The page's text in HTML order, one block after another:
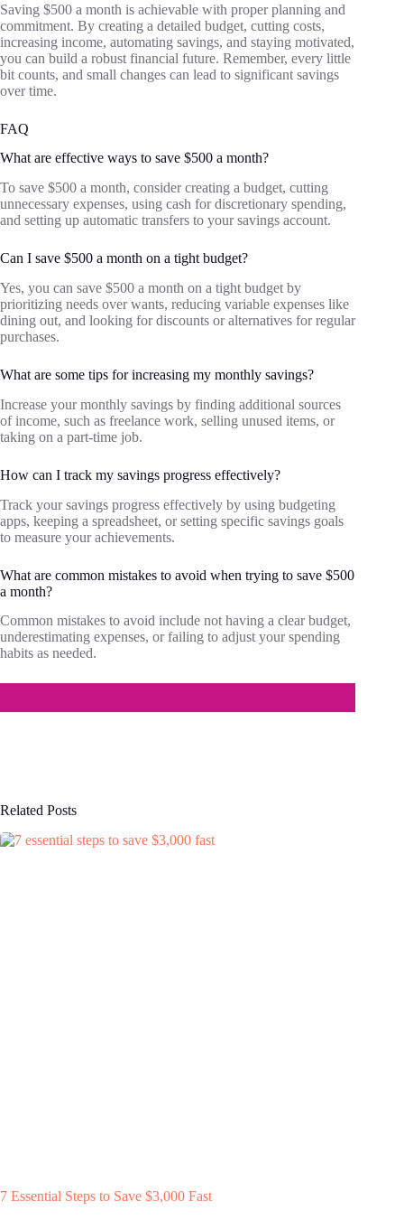
Saving $500 a month is achievable with proper planning and
commitment. By creating a detailed budget, cutting costs,
increasing income, automating savings, and staying motivated,
you can build a robust financial future. Remember, every little
bit counts, and small changes can lead to significant savings
over time.
FAQ
What are effective ways to save $500 a month?
To save $500 a month, consider creating a budget, cutting
unnecessary expenses, using cash for discretionary spending,
and setting up automatic transfers to your savings account.
Can I save $500 a month on a tight budget?
Yes, you can save $500 a month on a tight budget by
prioritizing needs over wants, reducing variable expenses like
dining out, and looking for discounts or alternatives for regular
purchases.
What are some tips for increasing my monthly savings?
Increase your monthly savings by finding additional sources
of income, such as freelance work, selling unused items, or
taking on a part-time job.
How can I track my savings progress effectively?
Track your savings progress effectively by using budgeting
apps, keeping a spreadsheet, or setting specific savings goals
to measure your achievements.
What are common mistakes to avoid when trying to save $500
a month?
Common mistakes to avoid include not having a clear budget,
underestimating expenses, or failing to adjust your spending
habits as needed.
Related Posts
7 Essential Steps to Save $3,000 Fast